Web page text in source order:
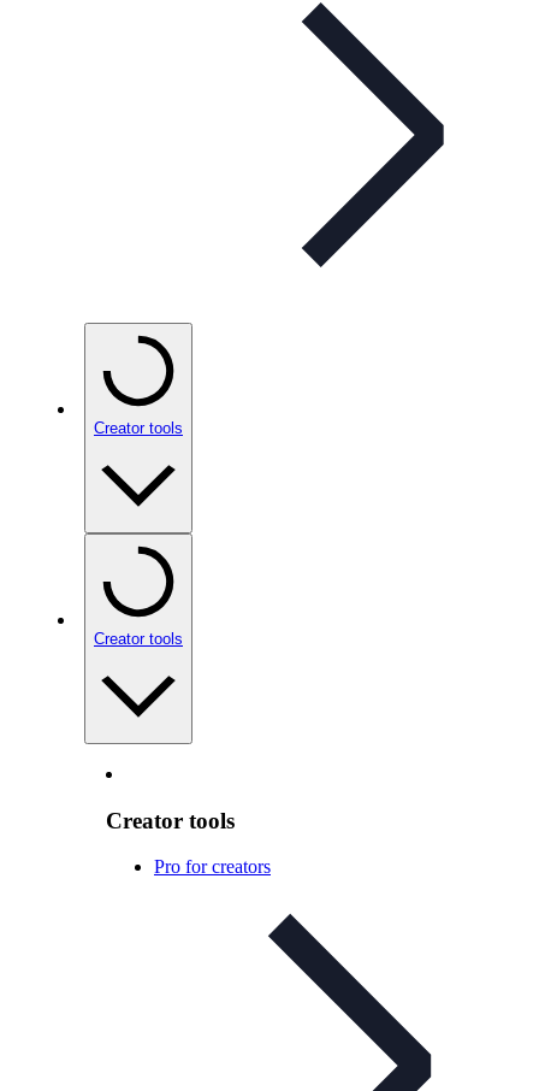
Creator tools
Creator tools
Creator tools
Pro for creators